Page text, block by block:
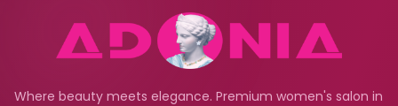
Where beauty meets elegance. Premium women's salon in